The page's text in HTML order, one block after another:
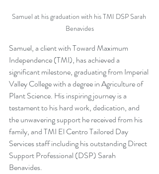
Samuel at his graduation with his TMI DSP Sarah
Benavides
Samuel, a client with Toward Maximum
Independence (TMI), has achieved a
significant milestone, graduating from Imperial
Valley College with a degree in Agriculture of
Plant Science. His inspiring journey is a
testament to his hard work, dedication, and
the unwavering support he received from his
family, and TMI El Centro Tailored Day
Services staff including his outstanding Direct
Support Professional (DSP) Sarah
Benavides.